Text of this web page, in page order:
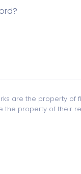
are the property of
the property of their